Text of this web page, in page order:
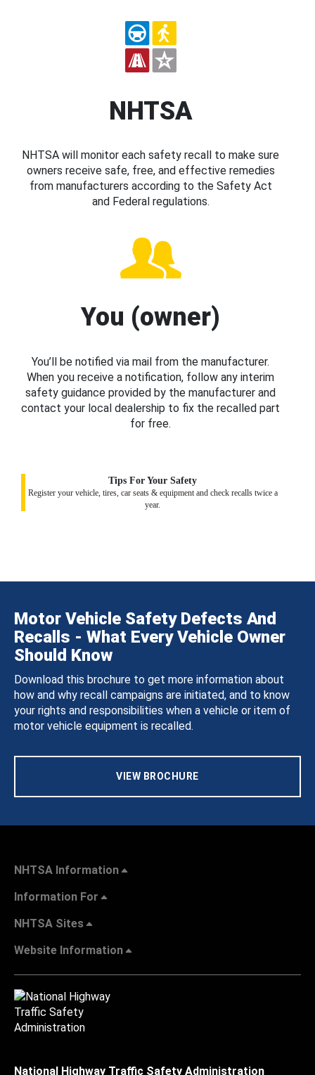
NHTSA
NHTSA will monitor each safety recall to make sure
owners receive safe, free, and effective remedies
from manufacturers according to the Safety Act
and Federal regulations.
You (owner)
You’ll be notified via mail from the manufacturer.
When you receive a notification, follow any interim
safety guidance provided by the manufacturer and
contact your local dealership to fix the recalled part
for free.
Tips For Your Safety
Register your vehicle, tires, car seats & equipment and check recalls twice a
year.
Motor Vehicle Safety Defects And
Recalls - What Every Vehicle Owner
Should Know
Download this brochure to get more information about
how and why recall campaigns are initiated, and to know
your rights and responsibilities when a vehicle or item of
motor vehicle equipment is recalled.
VIEW BROCHURE
NHTSA Information
Information For
NHTSA Sites
Website Information
National Highway Traffic Safety Administration